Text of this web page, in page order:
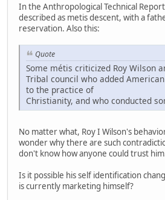
In the Anthropological Technical
described as metis descent, with a
reservation. Also this:
Quote
Some métis criticized Roy Wilson
Tribal council who added
to the practice of
Christianity, and who conducted
No matter what, Roy I Wilson's
wonder why there are such
don't know how anyone could trust
Is it possible his self identification
is currently marketing himself?